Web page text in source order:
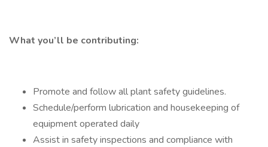
What you’ll be contributing:
Promote and follow all plant safety guidelines.
Schedule/perform lubrication and housekeeping of
equipment operated daily
Assist in safety inspections and compliance with